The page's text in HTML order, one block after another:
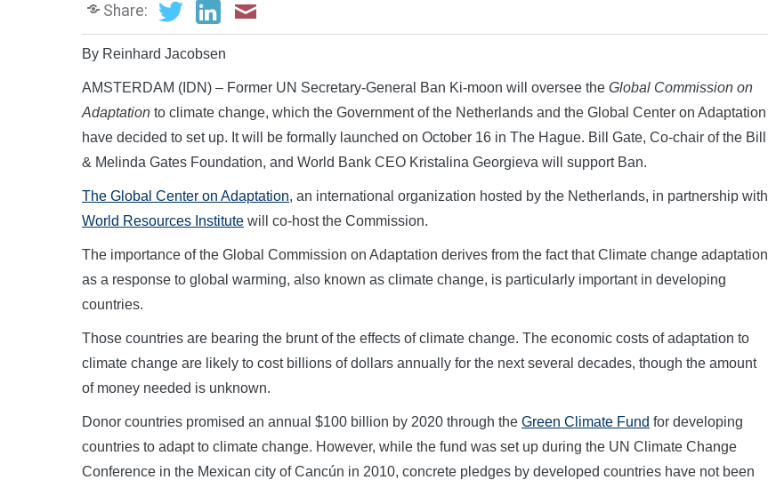
Share:
By Reinhard Jacobsen
AMSTERDAM (IDN) – Former UN Secretary-General Ban Ki-moon will oversee the Global Commission on
Adaptation to climate change, which the Government of the Netherlands and the Global Center on Adaptation
have decided to set up. It will be formally launched on October 16 in The Hague. Bill Gate, Co-chair of the Bill
& Melinda Gates Foundation, and World Bank CEO Kristalina Georgieva will support Ban.
The Global Center on Adaptation, an international organization hosted by the Netherlands, in partnership with
World Resources Institute will co-host the Commission.
The importance of the Global Commission on Adaptation derives from the fact that Climate change adaptation
as a response to global warming, also known as climate change, is particularly important in developing
countries.
Those countries are bearing the brunt of the effects of climate change. The economic costs of adaptation to
climate change are likely to cost billions of dollars annually for the next several decades, though the amount
of money needed is unknown.
Donor countries promised an annual $100 billion by 2020 through the Green Climate Fund for developing
countries to adapt to climate change. However, while the fund was set up during the UN Climate Change
Conference in the Mexican city of Cancún in 2010, concrete pledges by developed countries have not been